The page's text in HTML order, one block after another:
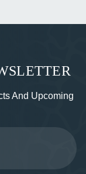
And Upcoming